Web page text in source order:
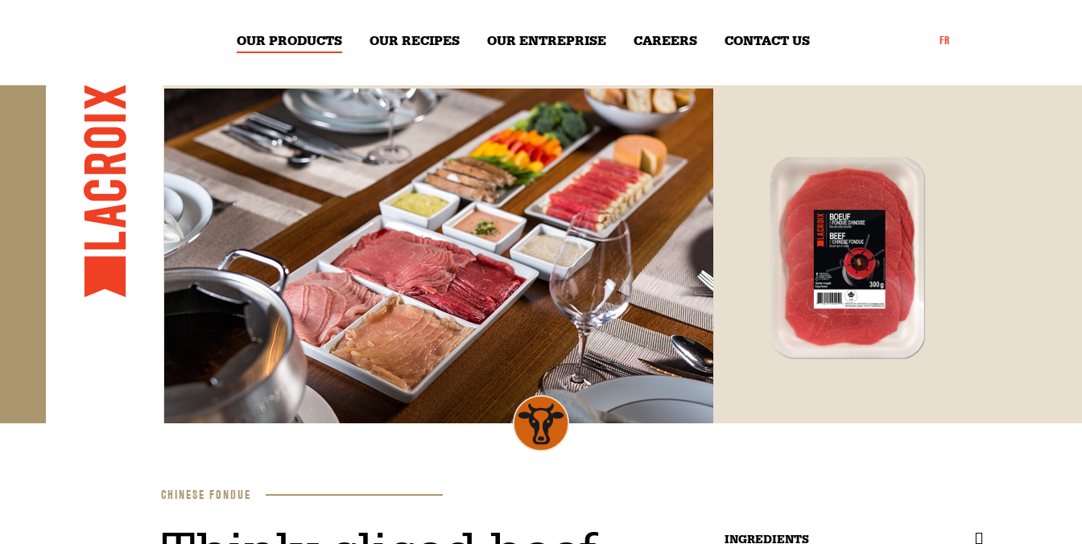
OUR PRODUCTS OUR RECIPES
OUR ENTREPRISE
Our history
CAREERS CONTACT US FR
PREVIOUS
​Thinly sliced beef,
family-size pack
​Thinly sliced beef
​Thinly sliced
chicken
Thinly sliced pork
​3 meats, thinly
sliced
​Thinly sliced beef,
family-size pack
NEXT
Private label products
CHINESE FONDUE
INGREDIENTS